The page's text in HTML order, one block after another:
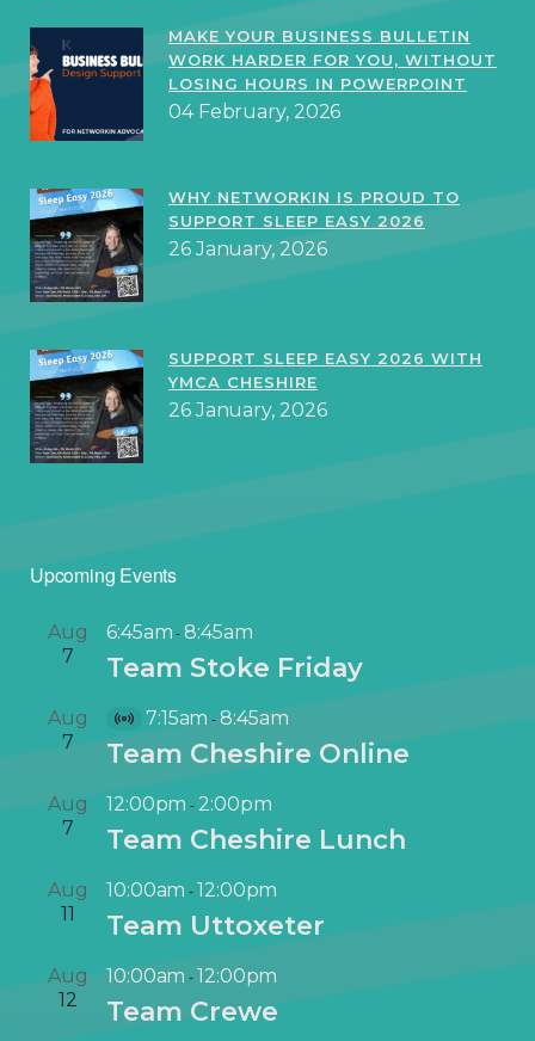
MAKE YOUR BUSINESS BULLETIN
WORK HARDER FOR YOU, WITHOUT
LOSING HOURS IN POWERPOINT
04 February, 2026
WHY NETWORKIN IS PROUD TO
SUPPORT SLEEP EASY 2026
26 January, 2026
SUPPORT SLEEP EASY 2026 WITH
YMCA CHESHIRE
26 January, 2026
Upcoming Events
Aug
7
6:45am-8:45am
Team Stoke Friday
Aug
7
V
i
t
u
l
E
e
n
7:15am -8:45am
Team Cheshire Online
Aug
7
12:00pm - 2:00pm
Team Cheshire Lunch
Aug
11
10:00am -12:00pm
Team Uttoxeter
Aug
12
10:00am -12:00pm
Team Crewe